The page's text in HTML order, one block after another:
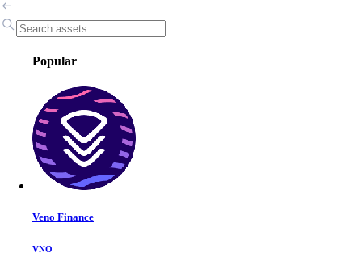
Popular
Veno Finance
VNO